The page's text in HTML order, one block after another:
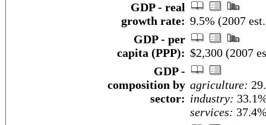
GDP - real
growth rate: 9.5% (2007
GDP - per
capita (PPP): $2,300 (2007
GDP -
composition by
sector:
agriculture:
industry:
services: